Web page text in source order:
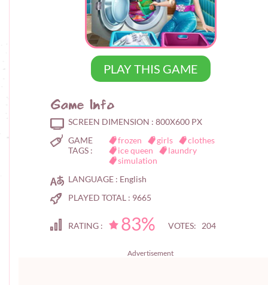
PLAY THIS GAME
Game Info
SCREEN DIMENSION : 800X600 PX
GAME
TAGS :
frozen girls
clothes
ice queen
laundry
simulation
LANGUAGE : English
PLAYED TOTAL : 9665
RATING : 83% VOTES: 204
Advertisement